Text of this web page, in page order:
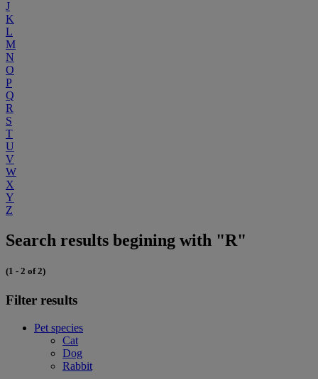
J
K
L
M
N
O
P
Q
R
S
T
U
V
W
X
Y
Z
Search results begining with "R"
(1 - 2 of 2)
Filter results
Pet species
Cat
Dog
Rabbit